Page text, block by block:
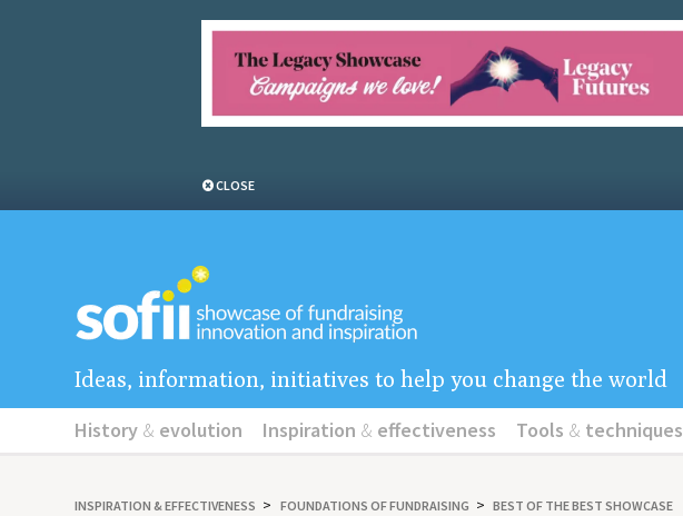
CLOSE
Ideas, information, initiatives to help you change the world
History & evolution Inspiration & effectiveness Tools & techniques
INSPIRATION& EFFECTIVENESS FOUNDATIONS OF FUNDRAISING BEST OF THE BEST SHOWCASE